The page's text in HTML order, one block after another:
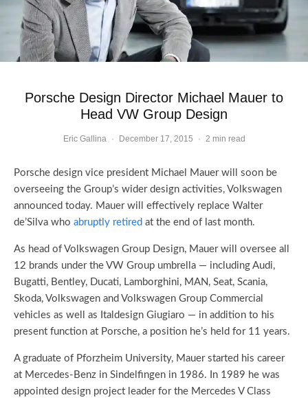
Porsche Design Director Michael Mauer to
Head VW Group Design
Eric Gallina · December 17, 2015 · 2 min read
Porsche design vice president Michael Mauer will soon be
overseeing the Group’s wider design activities, Volkswagen
announced today. Mauer will effectively replace Walter
de’Silva who abruptly retired at the end of last month.
As head of Volkswagen Group Design, Mauer will oversee all
12 brands under the VW Group umbrella — including Audi,
Bugatti, Bentley, Ducati, Lamborghini, MAN, Seat, Scania,
Skoda, Volkswagen and Volkswagen Group Commercial
vehicles as well as Italdesign Giugiaro — in addition to his
present function at Porsche, a position he’s held for 11 years.
A graduate of Pforzheim University, Mauer started his career
at Mercedes-Benz in Sindelfingen in 1986. In 1989 he was
appointed design project leader for the Mercedes V Class